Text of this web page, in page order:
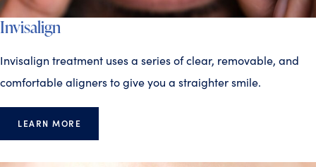
Invisalign
Invisalign treatment uses a series of clear, removable, and
comfortable aligners to give you a straighter smile.
LEARN MORE